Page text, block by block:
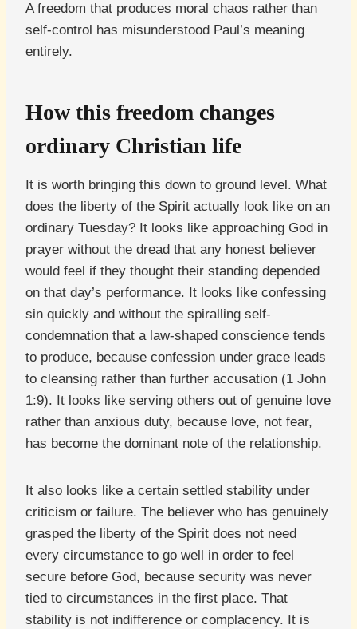
A freedom that produces moral chaos rather than
self-control has misunderstood Paul’s meaning
entirely.
How this freedom changes
ordinary Christian life
It is worth bringing this down to ground level. What
does the liberty of the Spirit actually look like on an
ordinary Tuesday? It looks like approaching God in
prayer without the dread that any honest believer
would feel if they thought their standing depended
on that day’s performance. It looks like confessing
sin quickly and without the spiralling self-
condemnation that a law-shaped conscience tends
to produce, because confession under grace leads
to cleansing rather than further accusation (1 John
1:9). It looks like serving others out of genuine love
rather than anxious duty, because love, not fear,
has become the dominant note of the relationship.
It also looks like a certain settled stability under
criticism or failure. The believer who has genuinely
grasped the liberty of the Spirit does not need
every circumstance to go well in order to feel
secure before God, because security was never
tied to circumstances in the first place. That
stability is not indifference or complacency. It is